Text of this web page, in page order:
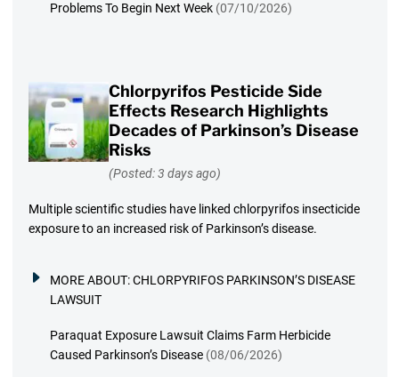
Problems To Begin Next Week (07/10/2026)
Chlorpyrifos Pesticide Side
Effects Research Highlights
Decades of Parkinson’s Disease
Risks
(Posted: 3 days ago)
Multiple scientific studies have linked chlorpyrifos insecticide
exposure to an increased risk of Parkinson’s disease.
MORE ABOUT:CHLORPYRIFOS PARKINSON’S DISEASE
LAWSUIT
Paraquat Exposure Lawsuit Claims Farm Herbicide
Caused Parkinson’s Disease (08/06/2026)